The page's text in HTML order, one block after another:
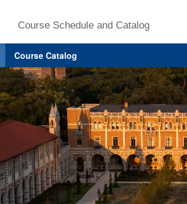
Course Schedule and Catalog
Course Catalog